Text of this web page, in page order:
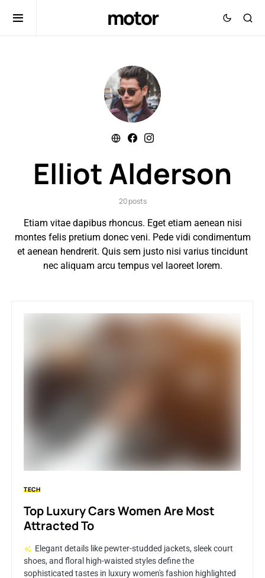
motor
Elliot Alderson
20 posts
Etiam vitae dapibus rhoncus. Eget etiam aenean nisi
montes felis pretium donec veni. Pede vidi condimentum
et aenean hendrerit. Quis sem justo nisi varius tincidunt
nec aliquam arcu tempus vel laoreet lorem.
TECH
Top Luxury Cars Women Are Most
Attracted To
Elegant details like pewter-studded jackets, sleek court
shoes, and floral high-waisted styles define the
sophisticated tastes in luxury women's fashion highlighted